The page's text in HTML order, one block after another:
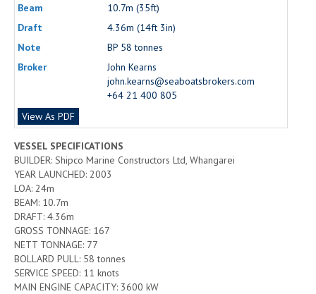
Beam
10.7m (35ft)
Draft
4.36m (14ft 3in)
Note
BP 58 tonnes
Broker
John Kearns
john.kearns@seaboatsbrokers.com
+64 21 400 805
View As PDF
VESSEL SPECIFICATIONS
BUILDER: Shipco Marine Constructors Ltd, Whangarei
YEAR LAUNCHED: 2003
LOA: 24m
BEAM: 10.7m
DRAFT: 4.36m
GROSS TONNAGE: 167
NETT TONNAGE: 77
BOLLARD PULL: 58 tonnes
SERVICE SPEED: 11 knots
MAIN ENGINE CAPACITY: 3600 kW